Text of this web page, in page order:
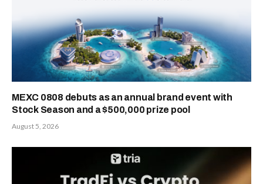
MEXC 0808 debuts as an annual brand event with
Stock Season and a $500,000 prize pool
August 5, 2026